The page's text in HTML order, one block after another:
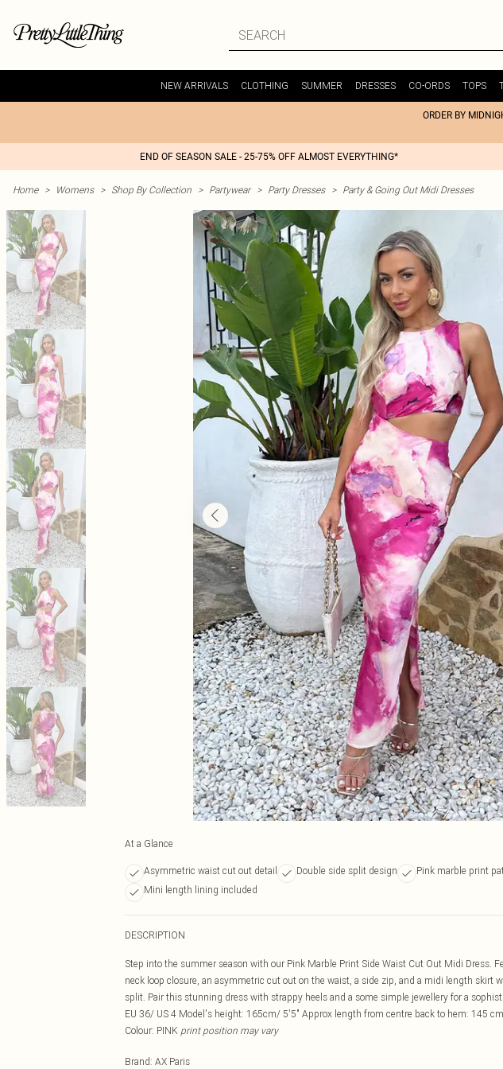
NEW ARRIVALS CLOTHING SUMMER DRESSES CO-ORDS TOPS
ORDER BY
END OF SEASON SALE - 25-75% OFF ALMOST EVERYTHING*
Home > Womens > Shop By Collection > Partywear > Party Dresses > Party & Going Out Midi Dresses
At a Glance
Asymmetric waist cut out detail Double side split design Pink marble print
Mini length lining included
DESCRIPTION
Step into the summer season with our Pink Marble Print Side Waist Cut Out Midi Dress.
neck loop closure, an asymmetric cut out on the waist, a side zip, and a midi length skirt
split. Pair this stunning dress with strappy heels and a some simple jewellery for a
EU 36/ US 4 Model's height: 165cm/ 5'5" Approx length from centre back to hem: 145
Colour: PINK print position may vary
Brand: AX Paris